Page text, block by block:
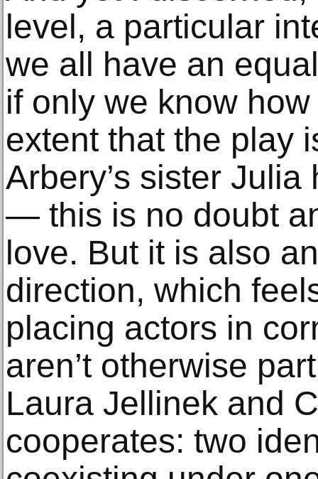
level, a particular
we all have an
if only we know
extent that the play
Arbery’s sister
— this is no doubt
love. But it is also
direction, which
placing actors in
aren’t otherwise
Laura Jellinek and
cooperates: two